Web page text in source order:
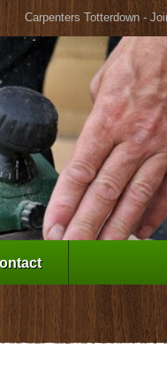
Carpenters Totterdown -